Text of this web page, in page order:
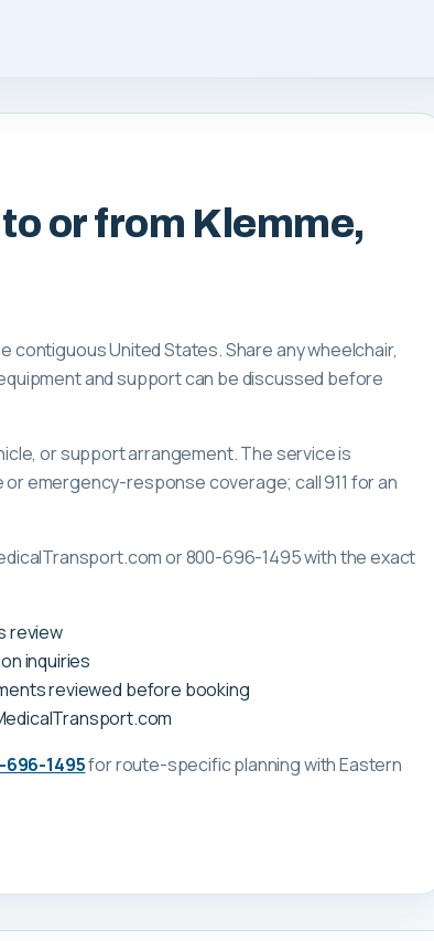
or from Klemme,
contiguous United States. Share any wheelchair,
and support can be discussed before
or support arrangement. The service is
emergency-response coverage; call 911 for an
or 800-696-1495 with the exact
review
inquiries
reviewed before booking
696-1495for route-specific planning withEastern